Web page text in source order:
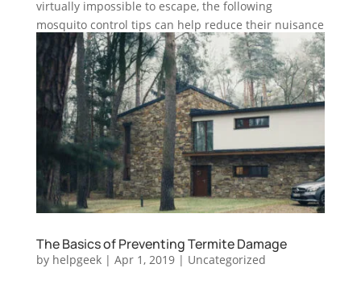
virtually impossible to escape, the following
mosquito control tips can help reduce their nuisance
and potential health risks:...
The Basics of Preventing Termite Damage
by helpgeek| Apr 1, 2019| Uncategorized